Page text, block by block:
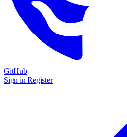
GitHub
Sign in Register